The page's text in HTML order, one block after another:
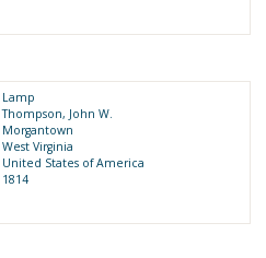
Lamp
Thompson, John W.
Morgantown
West Virginia
United States of America
1814